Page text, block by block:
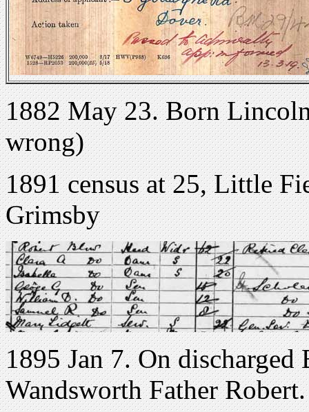
1882 May 23. Born
wrong)
1891 census at 25, Little
Grimsby
1895 Jan 7. On
Wandsworth Father Robert.